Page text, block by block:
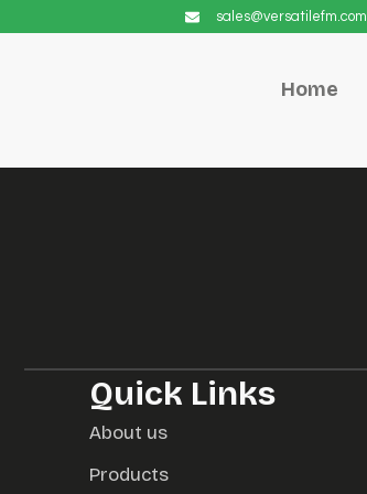
sales@versatilefm.com
Home
Quick Links
About us
Products